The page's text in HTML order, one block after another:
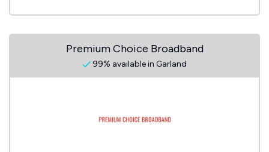
Premium Choice Broadband
99% available in Garland